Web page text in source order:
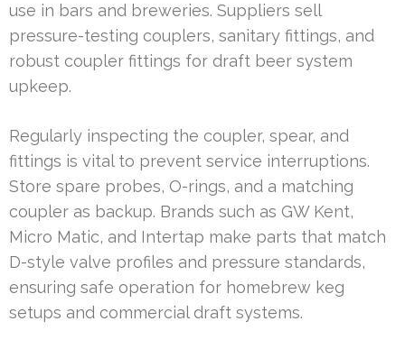
use in bars and breweries. Suppliers sell
pressure-testing couplers, sanitary fittings, and
robust coupler fittings for draft beer system
upkeep.
Regularly inspecting the coupler, spear, and
fittings is vital to prevent service interruptions.
Store spare probes, O-rings, and a matching
coupler as backup. Brands such as GW Kent,
Micro Matic, and Intertap make parts that match
D-style valve profiles and pressure standards,
ensuring safe operation for homebrew keg
setups and commercial draft systems.